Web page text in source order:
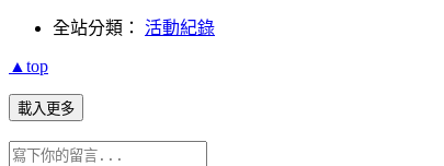
全站分類： 活動紀錄
▲top
載入更多